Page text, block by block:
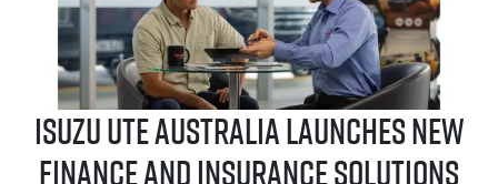
Isuzu UTEAustralia Launches New
Finance and Insurance Solutions